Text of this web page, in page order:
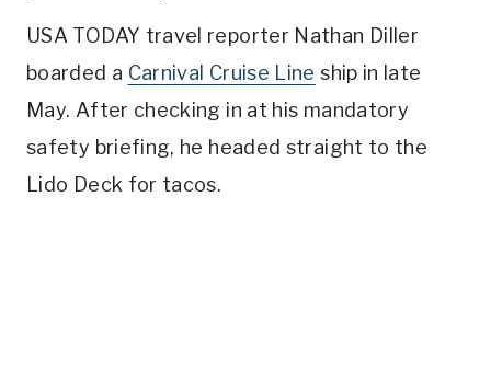
USA TODAY travel reporter Nathan Diller
boarded a Carnival Cruise Line ship in late
May. After checking in at his mandatory
safety briefing, he headed straight to the
Lido Deck for tacos.